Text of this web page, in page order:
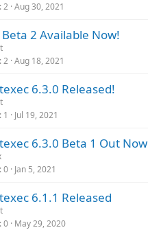
2 Aug 30, 2021
2 Available Now!
2 Aug 18, 2021
6.3.0 Released!
1 Jul 19, 2021
6.3.0 Beta 1 Out Now
0 Jan 5, 2021
6.1.1 Released
0 May 29, 2020